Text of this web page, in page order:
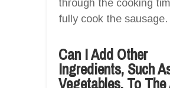
through the cooking
fully cook the sausage.
Can I Add Other
Ingredients, Such
Vegetables, To